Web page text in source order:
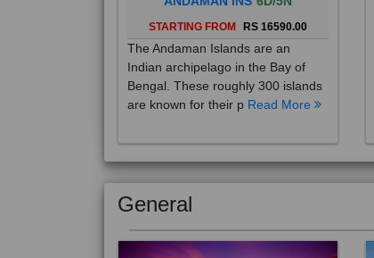
STARTING FROM RS 16590.00
The Andaman Islands are an
Indian archipelago in the Bay of
Bengal. These roughly 300 islands
are known for their pRead More
General